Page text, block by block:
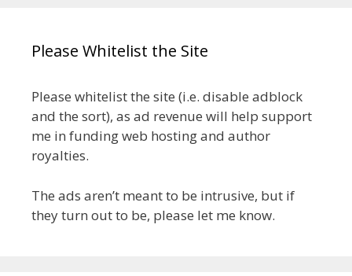
Please Whitelist the Site
Please whitelist the site (i.e. disable adblock
and the sort), as ad revenue will help support
me in funding web hosting and author
royalties.
The ads aren’t meant to be intrusive, but if
they turn out to be, please let me know.